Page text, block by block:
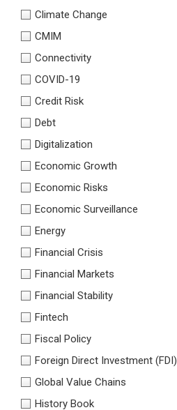
Climate Change
CMIM
Connectivity
COVID-19
Credit Risk
Debt
Digitalization
Economic Growth
Economic Risks
Economic Surveillance
Energy
Financial Crisis
Financial Markets
Financial Stability
Fintech
Fiscal Policy
Foreign Direct Investment (FDI)
Global Value Chains
History Book